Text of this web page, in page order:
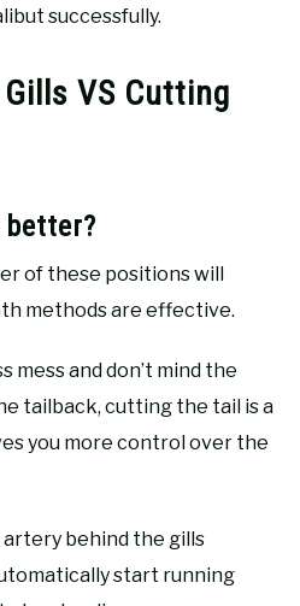
successfully.
VS Cutting
of these positions will
methods are effective.
mess and don’t mind the
tailback, cutting the tail is a
you more control over the
behind the gills
start running